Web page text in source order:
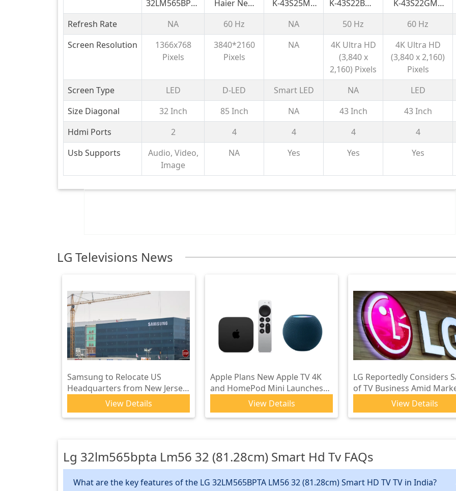
32LM565BPTA
LM56 32
(81.28cm)
Smart HD TV
Haier New
M70 Series
MiniLED 215
cm (85) AI
Smart
HDR10+ | 2.1
Ch with
Subwoofer|
120Hz
K-43S25M2
BRAVIA 2 II |
S25M2 | 4K
Processor
K-43S22BM2
BRAVIA 2 II |
S22BM2 | 4K
Processor
X1™ | 4K
Ultra HD
K-43S22GM2
BRAVIA 2 II |
S22M2/S22GM2
| 4K Processor
X1™ | 4K Ultra
HD
Refresh Rate NA 60 Hz NA 50 Hz 60 Hz
Screen Resolution
1366x768
Pixels
3840*2160
Pixels
NA
4K Ultra HD
(3,840 x
2,160) Pixels
4K Ultra HD
(3,840 x 2,160)
Pixels
Screen Type
LED D-LED Smart LED NA LED
Size Diagonal
32 Inch 85 Inch NA 43 Inch 43 Inch
Hdmi Ports
2 4 4 4 4
Usb Supports
Audio, Video,
Image
NA Yes Yes Yes
LG Televisions News
Samsung to Relocate US
Headquarters from New Jersey
to Plano, TexasView Details
Apple Plans New Apple TV 4K
and HomePod Mini Launches
with Upgraded Siri in 2026
View Details
LG Reportedly Considers
of TV Business Amid
PressuresView Details
Lg 32lm565bpta Lm56 32 (81.28cm) Smart Hd Tv FAQs
What are the key features of the LG 32LM565BPTA LM56 32 (81.28cm) Smart HD TV TV in India?